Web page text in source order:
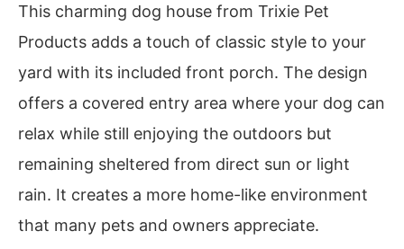
This charming dog house from Trixie Pet
Products adds a touch of classic style to your
yard with its included front porch. The design
offers a covered entry area where your dog can
relax while still enjoying the outdoors but
remaining sheltered from direct sun or light
rain. It creates a more home-like environment
that many pets and owners appreciate.